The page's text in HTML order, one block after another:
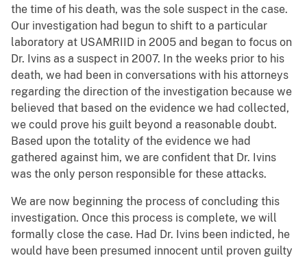
the time of his death, was the sole suspect in the case.
Our investigation had begun to shift to a particular
laboratory at USAMRIID in 2005 and began to focus on
Dr. Ivins as a suspect in 2007. In the weeks prior to his
death, we had been in conversations with his attorneys
regarding the direction of the investigation because we
believed that based on the evidence we had collected,
we could prove his guilt beyond a reasonable doubt.
Based upon the totality of the evidence we had
gathered against him, we are confident that Dr. Ivins
was the only person responsible for these attacks.
We are now beginning the process of concluding this
investigation. Once this process is complete, we will
formally close the case. Had Dr. Ivins been indicted, he
would have been presumed innocent until proven guilty